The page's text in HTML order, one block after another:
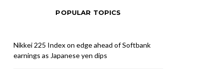
POPULAR TOPICS
Nikkei 225 Index on edge ahead of Softbank
earnings as Japanese yen dips